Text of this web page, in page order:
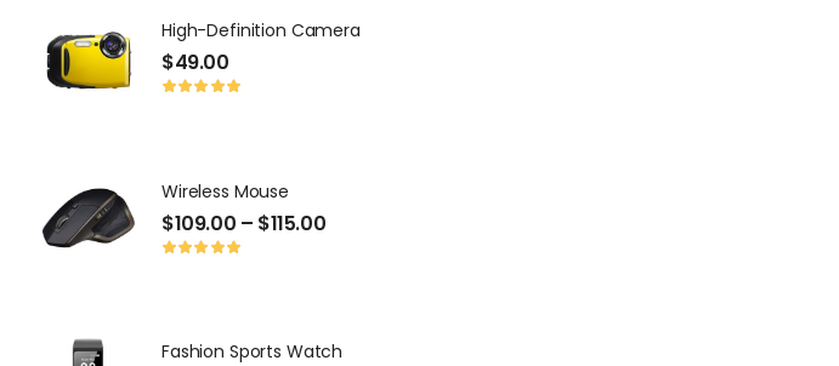
High-Definition Camera
$49.00
Wireless Mouse
$109.00 – $115.00
Fashion Sports Watch